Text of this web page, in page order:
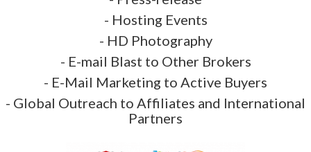
- Hosting Events
- HD Photography
- E-mail Blast to Other Brokers
- E-Mail Marketing to Active Buyers
- Global Outreach to Affiliates and International
Partners